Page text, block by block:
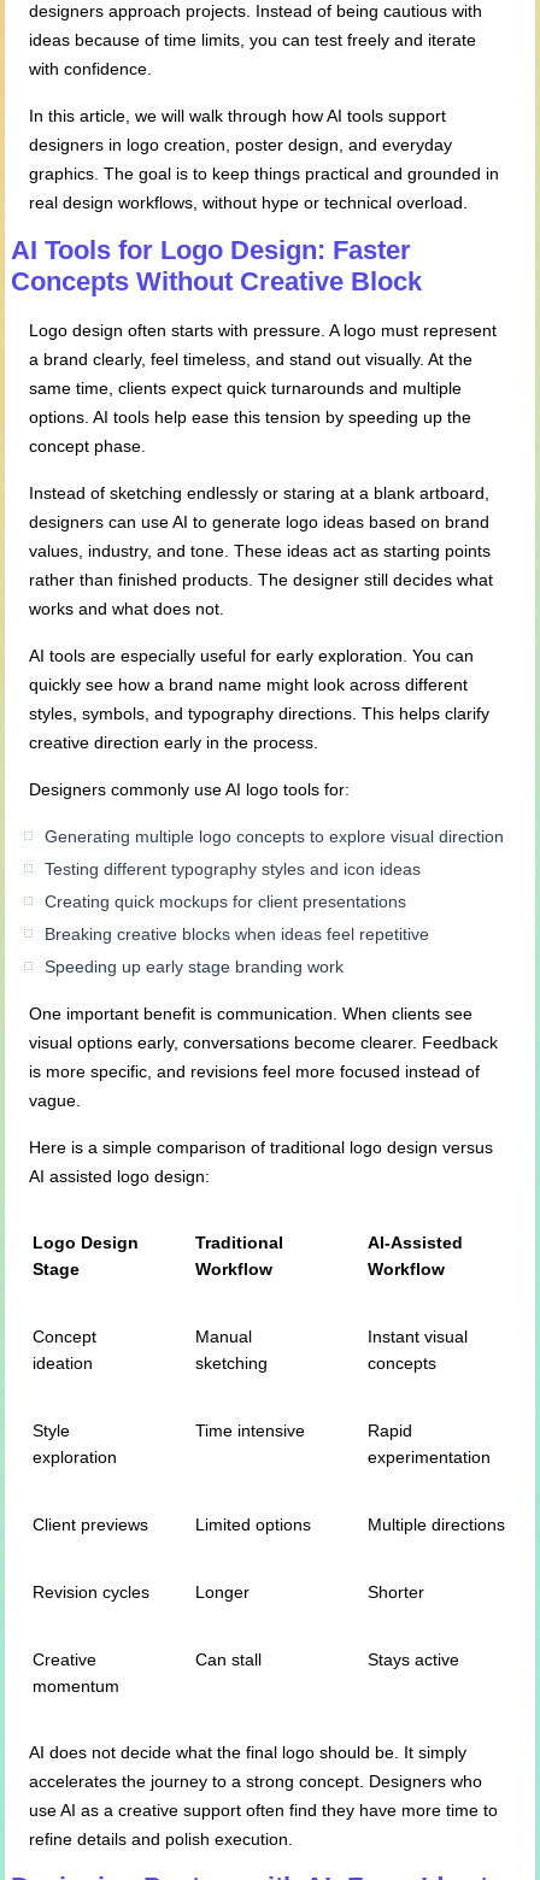
designers approach projects. Instead of being cautious with
ideas because of time limits, you can test freely and iterate
with confidence.
In this article, we will walk through how AI tools support
designers in logo creation, poster design, and everyday
graphics. The goal is to keep things practical and grounded in
real design workflows, without hype or technical overload.
AI Tools for Logo Design: Faster
ConceptsWithout Creative Block
Logo design often starts with pressure. A logo must represent
a brand clearly, feel timeless, and stand out visually. At the
same time, clients expect quick turnarounds and multiple
options. AI tools help ease this tension by speeding up the
concept phase.
Instead of sketching endlessly or staring at a blank artboard,
designers can use AI to generate logo ideas based on brand
values, industry, and tone. These ideas act as starting points
rather than finished products. The designer still decides what
works and what does not.
AI tools are especially useful for early exploration. You can
quickly see how a brand name might look across different
styles, symbols, and typography directions. This helps clarify
creative direction early in the process.
Designers commonly use AI logo tools for:
Generating multiple logo concepts to explore visual direction
Testing different typography styles and icon ideas
Creating quick mockups for client presentations
Breaking creative blocks when ideas feel repetitive
Speeding up early stage branding work
One important benefit is communication. When clients see
visual options early, conversations become clearer. Feedback
is more specific, and revisions feel more focused instead of
vague.
Here is a simple comparison of traditional logo design versus
AI assisted logo design:
Logo Design
Stage
Traditional
Workflow
AI-Assisted
Workflow
Concept
ideation
Manual
sketching
Instant visual
concepts
Style
exploration
Time intensive
Rapid
experimentation
Client previews Limited options Multiple directions
Revision cycles Longer Shorter
Creative
momentum
Can stall Stays active
AI does not decide what the final logo should be. It simply
accelerates the journey to a strong concept. Designers who
use AI as a creative support often find they have more time to
refine details and polish execution.